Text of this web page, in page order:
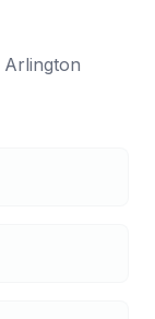
Arlington